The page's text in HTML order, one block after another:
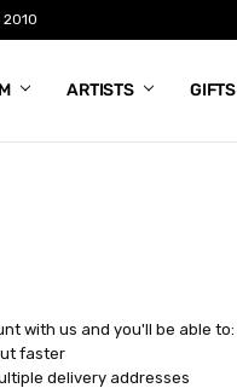
ARTISTS GIFTS
with us and you'll be able to:
faster
delivery addresses